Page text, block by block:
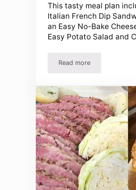
This tasty meal plan
Italian French Dip
an Easy No-Bake
Easy Potato Salad and
Read moreItalian French Dip